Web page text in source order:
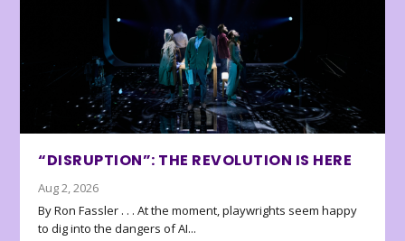
“DISRUPTION”: THE REVOLUTION IS HERE
Aug 2, 2026
By Ron Fassler . . . At the moment, playwrights seem happy
to dig into the dangers of AI...